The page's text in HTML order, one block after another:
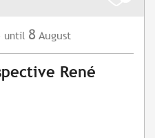
until 8 August
René